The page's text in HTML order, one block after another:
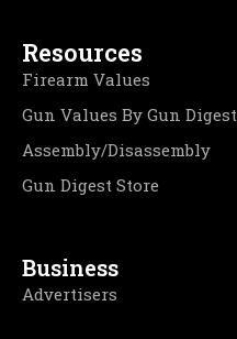
Resources
Firearm Values
Gun Values By Gun Digest
Assembly/Disassembly
Gun Digest Store
Business
Advertisers